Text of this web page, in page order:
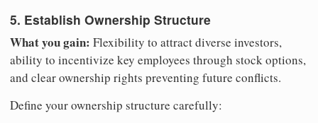
5. Establish Ownership Structure
What you gain: Flexibility to attract diverse investors,
ability to incentivize key employees through stock options,
and clear ownership rights preventing future conflicts.
Define your ownership structure carefully: